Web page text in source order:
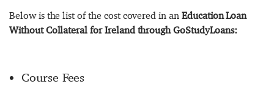
Below is the list of the cost covered in an Education Loan
Without Collateral for Ireland through GoStudyLoans:
Course Fees